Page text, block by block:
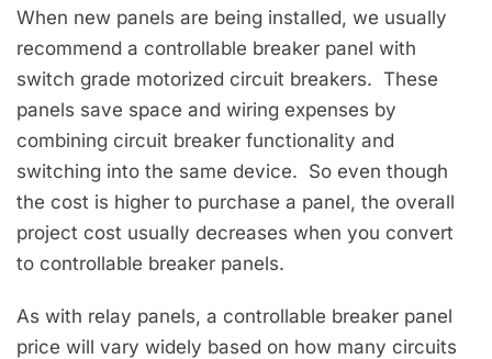
When new panels are being installed, we usually
recommend a controllable breaker panel with
switch grade motorized circuit breakers. These
panels save space and wiring expenses by
combining circuit breaker functionality and
switching into the same device. So even though
the cost is higher to purchase a panel, the overall
project cost usually decreases when you convert
to controllable breaker panels.
As with relay panels, a controllable breaker panel
price will vary widely based on how many circuits